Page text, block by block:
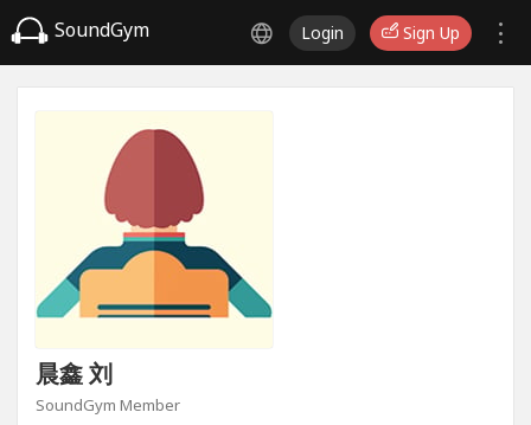
SoundGym Login Sign Up
晨鑫 刘
SoundGym Member